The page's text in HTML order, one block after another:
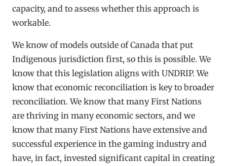
capacity, and to assess whether this approach is
workable.
We know of models outside of Canada that put
Indigenous jurisdiction first, so this is possible. We
know that this legislation aligns with UNDRIP. We
know that economic reconciliation is key to broader
reconciliation. We know that many First Nations
are thriving in many economic sectors, and we
know that many First Nations have extensive and
successful experience in the gaming industry and
have, in fact, invested significant capital in creating